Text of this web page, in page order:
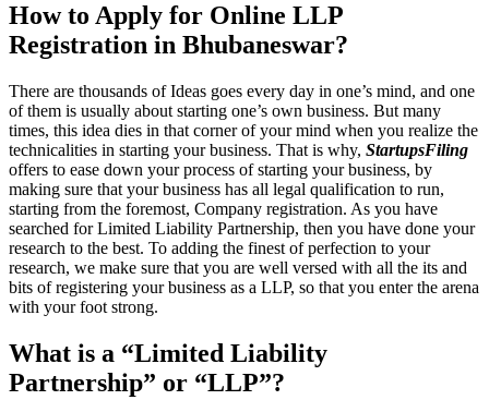
How to Apply for Online LLP
Registration in Bhubaneswar?
There are thousands of Ideas goes every day in one’s mind, and one
of them is usually about starting one’s own business. But many
times, this idea dies in that corner of your mind when you realize the
technicalities in starting your business. That is why, StartupsFiling
offers to ease down your process of starting your business, by
making sure that your business has all legal qualification to run,
starting from the foremost, Company registration. As you have
searched for Limited Liability Partnership, then you have done your
research to the best. To adding the finest of perfection to your
research, we make sure that you are well versed with all the its and
bits of registering your business as a LLP, so that you enter the arena
with your foot strong.
What is a “Limited Liability
Partnership” or “LLP”?